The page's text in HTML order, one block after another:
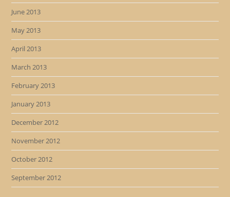
June 2013
May 2013
April 2013
March 2013
February 2013
January 2013
December 2012
November 2012
October 2012
September 2012